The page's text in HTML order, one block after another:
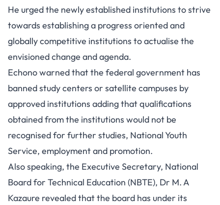
He urged the newly established institutions to strive
towards establishing a progress oriented and
globally competitive institutions to actualise the
envisioned change and agenda.
Echono warned that the federal government has
banned study centers or satellite campuses by
approved institutions adding that qualifications
obtained from the institutions would not be
recognised for further studies, National Youth
Service, employment and promotion.
Also speaking, the Executive Secretary, National
Board for Technical Education (NBTE), Dr M. A
Kazaure revealed that the board has under its